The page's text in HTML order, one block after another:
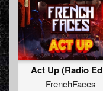
Act Up (Radio
FrenchFaces